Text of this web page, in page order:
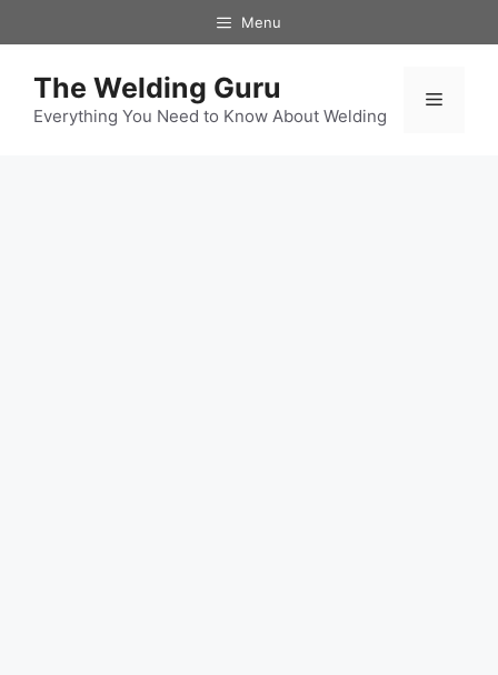
to
Menu
The Welding Guru
Everything You Need to Know About Welding
Menu